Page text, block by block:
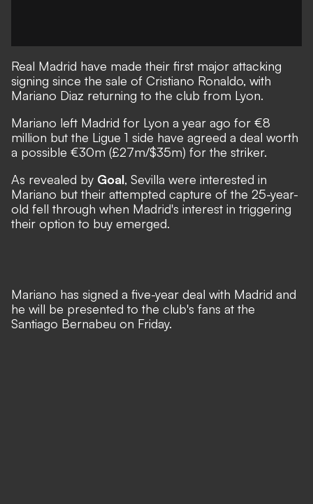
Real Madrid have made their first major attacking
signing since the sale of Cristiano Ronaldo, with
Mariano Diaz returning to the club from Lyon.
Mariano left Madrid for Lyon a year ago for €8
million but the Ligue 1 side have agreed a deal worth
a possible €30m (£27m/$35m) for the striker.
As revealed by Goal, Sevilla were interested in
Mariano but their attempted capture of the 25-year-
old fell through when Madrid's interest in triggering
their option to buy emerged.
Mariano has signed a five-year deal with Madrid and
he will be presented to the club's fans at the
Santiago Bernabeu on Friday.